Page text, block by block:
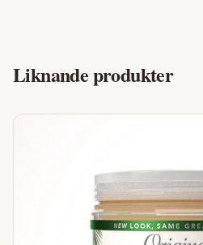
Liknande produkter